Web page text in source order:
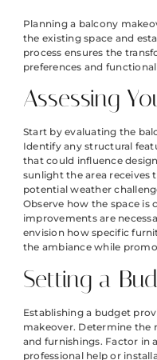
Planning a balcony
the existing space and
process ensures the
preferences and
Assessing
Start by evaluating the
Identify any structural
that could influence
sunlight the area receives
potential weather
Observe how the space
improvements are
envision how specific
the ambiance while
Setting a
Establishing a budget
makeover. Determine
and furnishings. Factor in
professional help or